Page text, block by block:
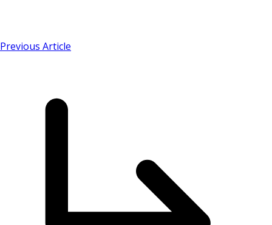
Previous Article